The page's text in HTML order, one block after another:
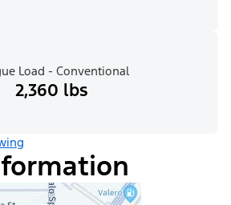
Load - Conventional
2,360 lbs